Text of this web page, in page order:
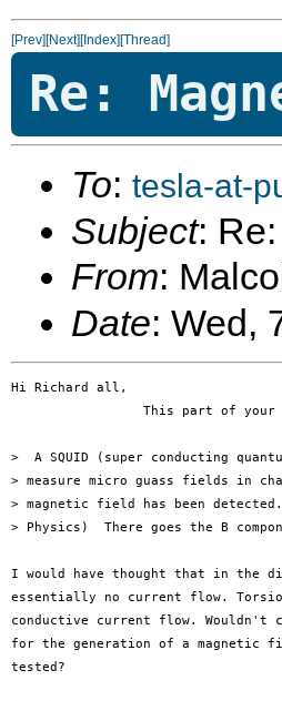
[Prev][Next][Index][Thread]
Re:
To: tesla-at-
Subject:
From:
Date: Wed,
Hi Richard all,
This part of your
>  A SQUID (super conducting
> measure micro guass fields in
> magnetic field has been
> Physics)  There goes the B
I would have thought that in
essentially no current flow.
conductive current flow. Wouldn't
for the generation of a magnetic
tested?